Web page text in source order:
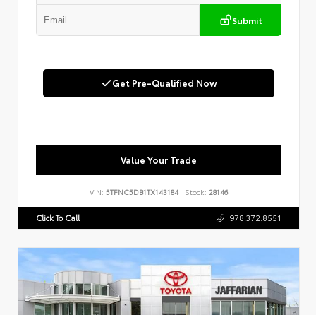
Submit
Get Pre-Qualified Now
Value Your Trade
VIN: 5TFNC5DB1TX143184 Stock: 28146
Click To Call 978.372.8551